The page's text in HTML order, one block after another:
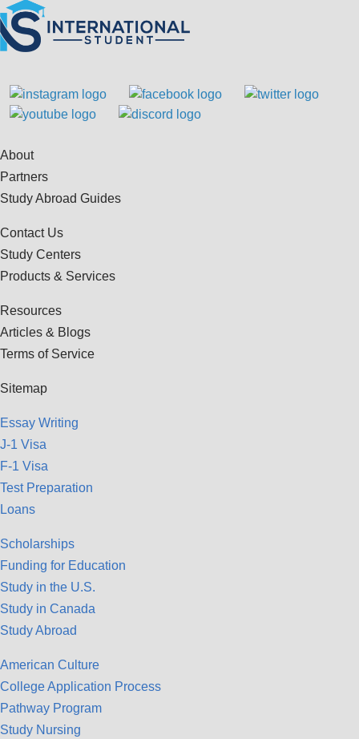
About
Partners
Study Abroad Guides
Contact Us
Study Centers
Products & Services
Resources
Articles & Blogs
Terms of Service
Sitemap
Essay Writing
J-1 Visa
F-1 Visa
Test Preparation
Loans
Scholarships
Funding for Education
Study in the U.S.
Study in Canada
Study Abroad
American Culture
College Application Process
Pathway Program
Study Nursing